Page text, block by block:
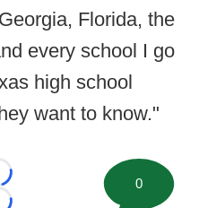
Florida, the
every school I go
high school
want to know."
0